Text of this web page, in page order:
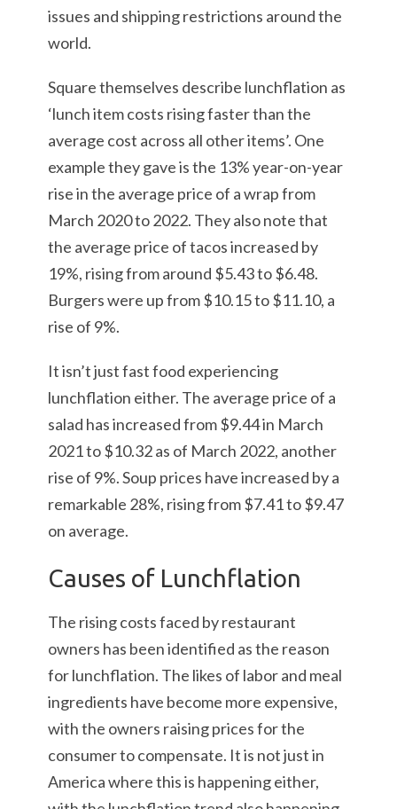
issues and shipping restrictions around the
world.
Square themselves describe lunchflation as
‘lunch item costs rising faster than the
average cost across all other items’. One
example they gave is the 13% year-on-year
rise in the average price of a wrap from
March 2020 to 2022. They also note that
the average price of tacos increased by
19%, rising from around $5.43 to $6.48.
Burgers were up from $10.15 to $11.10, a
rise of 9%.
It isn’t just fast food experiencing
lunchflation either. The average price of a
salad has increased from $9.44 in March
2021 to $10.32 as of March 2022, another
rise of 9%. Soup prices have increased by a
remarkable 28%, rising from $7.41 to $9.47
on average.
Causes of Lunchflation
The rising costs faced by restaurant
owners has been identified as the reason
for lunchflation. The likes of labor and meal
ingredients have become more expensive,
with the owners raising prices for the
consumer to compensate. It is not just in
America where this is happening either,